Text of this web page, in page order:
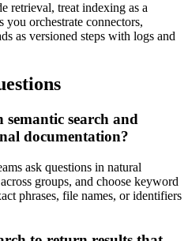
retrieval, treat indexing as a
you orchestrate connectors,
as versioned steps with logs and
semantic search and
documentation?
ask questions in natural
groups, and choose keyword
phrases, file names, or identifiers